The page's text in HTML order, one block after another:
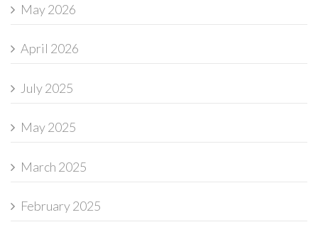
May 2026
April 2026
July 2025
May 2025
March 2025
February 2025